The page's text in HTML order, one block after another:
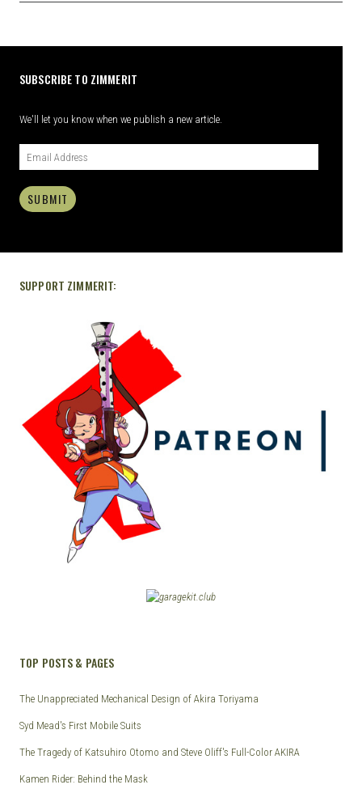
SUBSCRIBE TO ZIMMERIT
We'll let you know when we publish a new article.
SUBMIT
SUPPORT ZIMMERIT:
TOP POSTS & PAGES
The Unappreciated Mechanical Design of Akira Toriyama
Syd Mead's First Mobile Suits
The Tragedy of Katsuhiro Otomo and Steve Oliff's Full-Color AKIRA
Kamen Rider: Behind the Mask